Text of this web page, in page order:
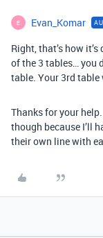
E Evan_Komar
Right, that’s how
of the 3 tables… you
table. Your 3rd
Thanks for your
though because I’ll
their own line with